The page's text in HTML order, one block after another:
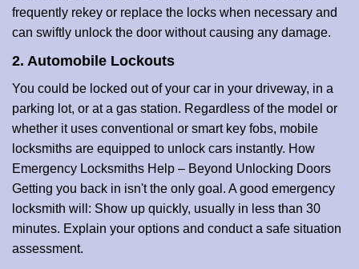
frequently rekey or replace the locks when necessary and
can swiftly unlock the door without causing any damage.
2. Automobile Lockouts
You could be locked out of your car in your driveway, in a
parking lot, or at a gas station. Regardless of the model or
whether it uses conventional or smart key fobs, mobile
locksmiths are equipped to unlock cars instantly. How
Emergency Locksmiths Help – Beyond Unlocking Doors
Getting you back in isn't the only goal. A good emergency
locksmith will: Show up quickly, usually in less than 30
minutes. Explain your options and conduct a safe situation
assessment.